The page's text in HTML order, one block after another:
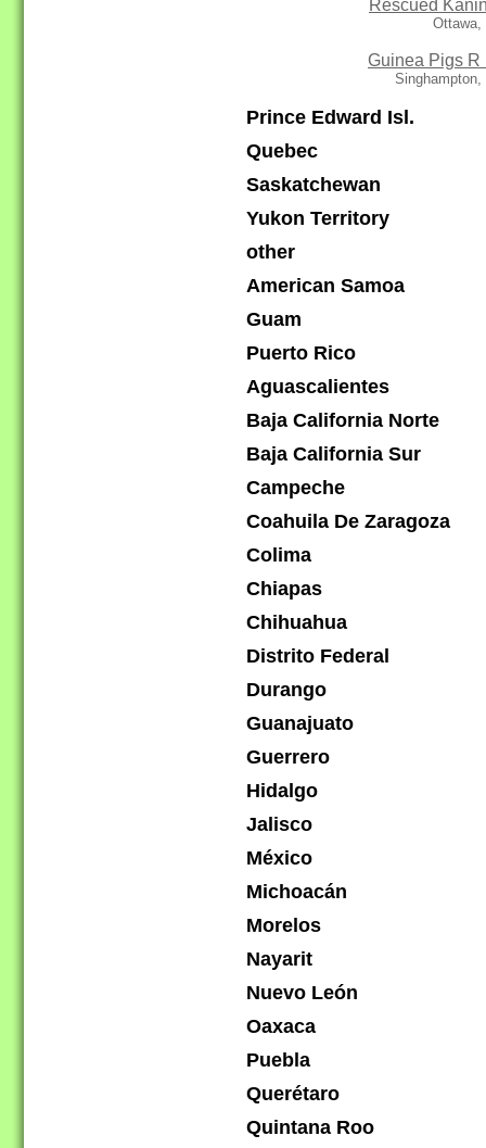
Rescued
Ottawa,
Guinea Pigs R
Singhampton,
Prince Edward Isl.
Quebec
Saskatchewan
Yukon Territory
other
American Samoa
Guam
Puerto Rico
Aguascalientes
Baja California Norte
Baja California Sur
Campeche
Coahuila De Zaragoza
Colima
Chiapas
Chihuahua
Distrito Federal
Durango
Guanajuato
Guerrero
Hidalgo
Jalisco
México
Michoacán
Morelos
Nayarit
Nuevo León
Oaxaca
Puebla
Querétaro
Quintana Roo